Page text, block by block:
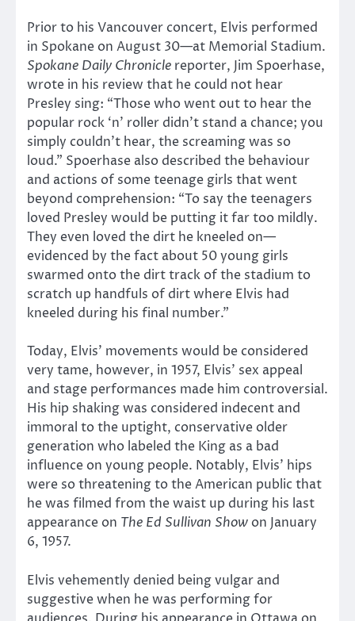
Prior to his Vancouver concert, Elvis performed
in Spokane on August 30—at Memorial Stadium.
Spokane Daily Chronicle reporter, Jim Spoerhase,
wrote in his review that he could not hear
Presley sing: “Those who went out to hear the
popular rock ‘n’ roller didn’t stand a chance; you
simply couldn’t hear, the screaming was so
loud.” Spoerhase also described the behaviour
and actions of some teenage girls that went
beyond comprehension: “To say the teenagers
loved Presley would be putting it far too mildly.
They even loved the dirt he kneeled on—
evidenced by the fact about 50 young girls
swarmed onto the dirt track of the stadium to
scratch up handfuls of dirt where Elvis had
kneeled during his final number.”
Today, Elvis’ movements would be considered
very tame, however, in 1957, Elvis’ sex appeal
and stage performances made him controversial.
His hip shaking was considered indecent and
immoral to the uptight, conservative older
generation who labeled the King as a bad
influence on young people. Notably, Elvis’ hips
were so threatening to the American public that
he was filmed from the waist up during his last
appearance on The Ed Sullivan Show on January
6, 1957.
Elvis vehemently denied being vulgar and
suggestive when he was performing for